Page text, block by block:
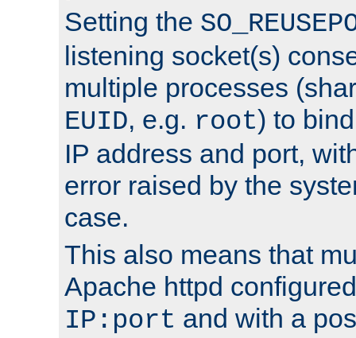
Setting the
listening socket(s)
multiple processes
EUID, e.g. root) to
IP address and port,
error raised by the
case.
This also means that
Apache httpd
IP:port and with a